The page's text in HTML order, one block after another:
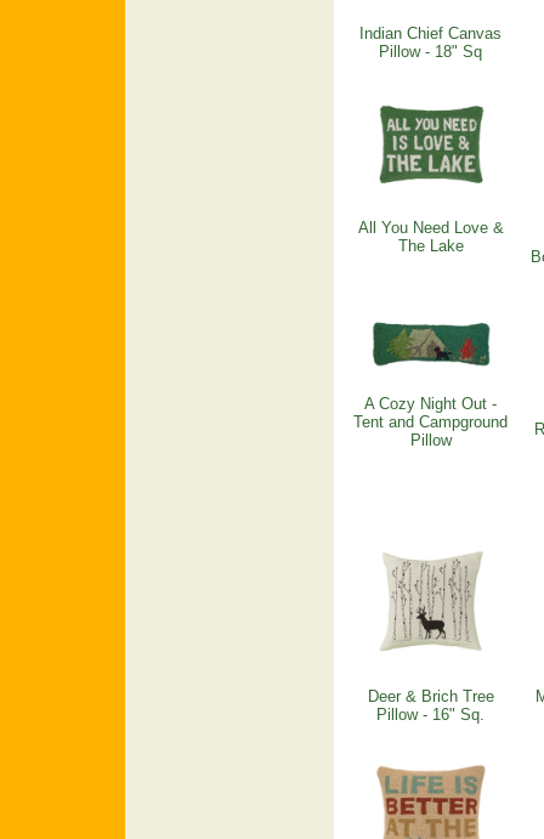
Indian Chief Canvas
Pillow - 18" Sq
All You Need Love &
The Lake
A Cozy Night Out -
Tent and Campground
Pillow
Deer & Brich Tree
Pillow - 16" Sq.